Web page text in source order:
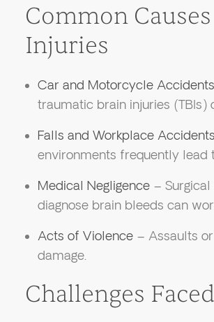
Common
Injuries
Car and Motorcycle Accidents
traumatic brain injuries (TBIs)
Falls and Workplace Accidents
environments frequently lead
Medical Negligence– Surgical
diagnose brain bleeds can
Acts of Violence– Assaults
damage.
Challenges